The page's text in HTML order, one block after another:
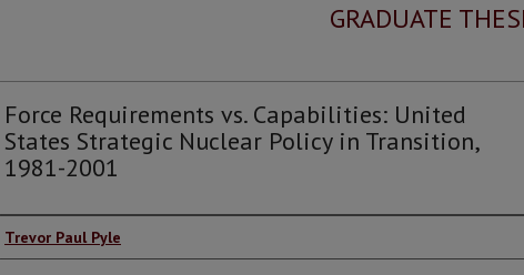
GRADUATE
Force Requirements vs. Capabilities: United
States Strategic Nuclear Policy in Transition,
1981-2001
Author
Trevor Paul Pyle